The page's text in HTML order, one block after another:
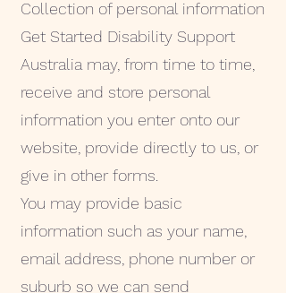
Collection of personal information
Get Started Disability Support
Australia may, from time to time,
receive and store personal
information you enter onto our
website, provide directly to us, or
give in other forms.
You may provide basic
information such as your name,
email address, phone number or
suburb so we can send